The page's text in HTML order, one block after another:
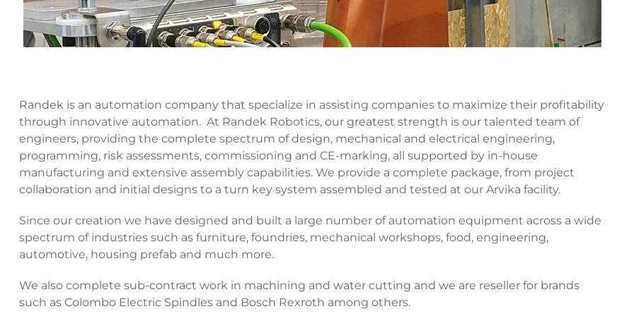
Randek is an automation company that specialize in assisting companies to maximize their profitability
through innovative automation. At Randek Robotics, our greatest strength is our talented team of
engineers, providing the complete spectrum of design, mechanical and electrical engineering,
programming, risk assessments, commissioning and CE-marking, all supported by in-house
manufacturing and extensive assembly capabilities. We provide a complete package, from project
collaboration and initial designs to a turn key system assembled and tested at our Arvika facility.
Since our creation we have designed and built a large number of automation equipment across a wide
spectrum of industries such as furniture, foundries, mechanical workshops, food, engineering,
automotive, housing prefab and much more.
We also complete sub-contract work in machining and water cutting and we are reseller for brands
such as Colombo Electric Spindles and Bosch Rexroth among others.